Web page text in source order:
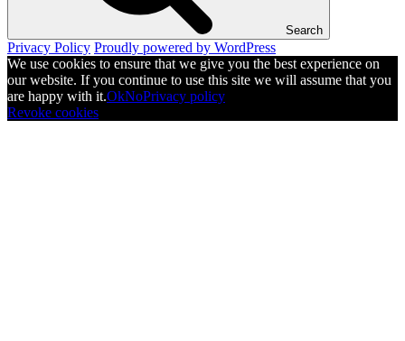
Search
Privacy Policy Proudly powered by WordPress
We use cookies to ensure that we give you the best experience on
our website. If you continue to use this site we will assume that you
are happy with it.OkNoPrivacy policy
Revoke cookies